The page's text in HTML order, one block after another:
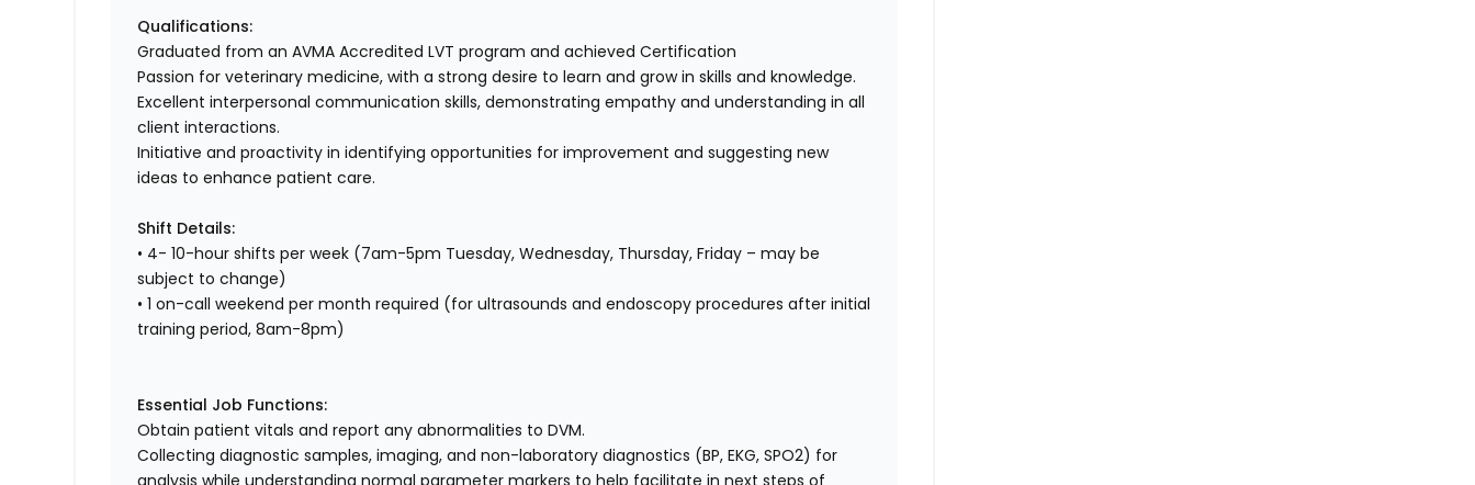
Qualifications:
Graduated from an AVMA Accredited LVT program and achieved Certification
Passion for veterinary medicine, with a strong desire to learn and grow in skills and knowledge.
Excellent interpersonal communication skills, demonstrating empathy and understanding in all
client interactions.
Initiative and proactivity in identifying opportunities for improvement and suggesting new
ideas to enhance patient care.
Shift Details:
• 4- 10-hour shifts per week (7am-5pm Tuesday, Wednesday, Thursday, Friday – may be
subject to change)
• 1 on-call weekend per month required (for ultrasounds and endoscopy procedures after initial
training period, 8am-8pm)
Essential Job Functions:
Obtain patient vitals and report any abnormalities to DVM.
Collecting diagnostic samples, imaging, and non-laboratory diagnostics (BP, EKG, SPO2) for